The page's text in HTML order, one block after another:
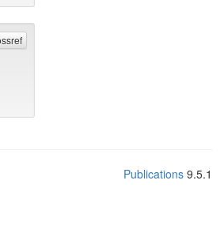
Publications 9.5.1